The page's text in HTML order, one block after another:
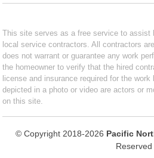
This site serves as a free service to assist
local service contractors. All contractors
does not warrant or guarantee any work
the homeowner to verify that the hired
license and insurance required for the
depicted in a photo or video are actors or
on this site.
© Copyright 2018-2026 Pacific
Reserved